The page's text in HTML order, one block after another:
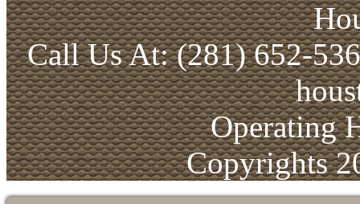
Call Us At: (281) 652-
Operating
Copyrights